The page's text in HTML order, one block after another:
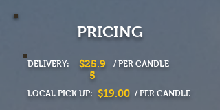
PRICING
DELIVERY:
$25.9
5
/ PER CANDLE
LOCAL PICK UP: $19.00 / PER CANDLE